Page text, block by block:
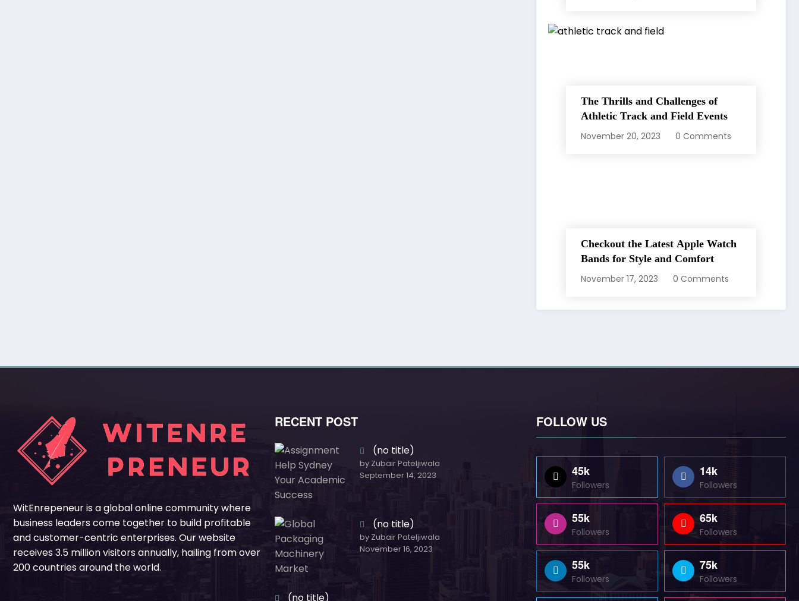
The Thrills and Challenges of
Athletic Track and Field Events
November 20, 2023
0 Comments
Checkout the Latest Apple Watch
Bands for Style and Comfort
November 17, 2023
0 Comments
WitEnrepeneur is a global online community where
business leaders come together to build profitable
and customer-centric enterprises. Our website
receives 3.5 million visitors annually, hailing from over
200 countries around the world.
RECENT POST
(no title)
by Zubair Pateljiwala
September 14, 2023
(no title)
by Zubair Pateljiwala
November 16, 2023
(no title)
FOLLOW US
45k
Followers
14k
Followers
55k
Followers
65k
Followers
55k
Followers
75k
Followers